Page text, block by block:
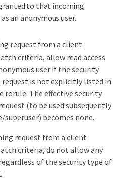
to that incoming
an anonymous user.
request from a client
criteria, allow read access
user if the security
is not explicitly listed in
rorule. The effective security
(to be used subsequently
becomes none.
request from a client
criteria, do not allow any
of the security type of